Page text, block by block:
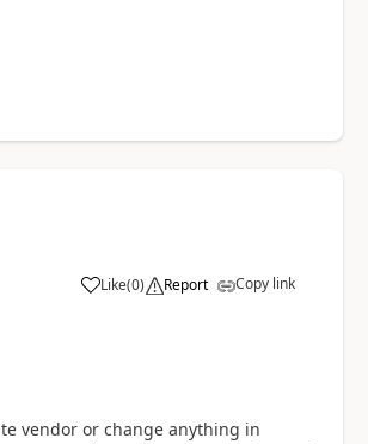
Like(0) Report Copy link
vendor or change anything in